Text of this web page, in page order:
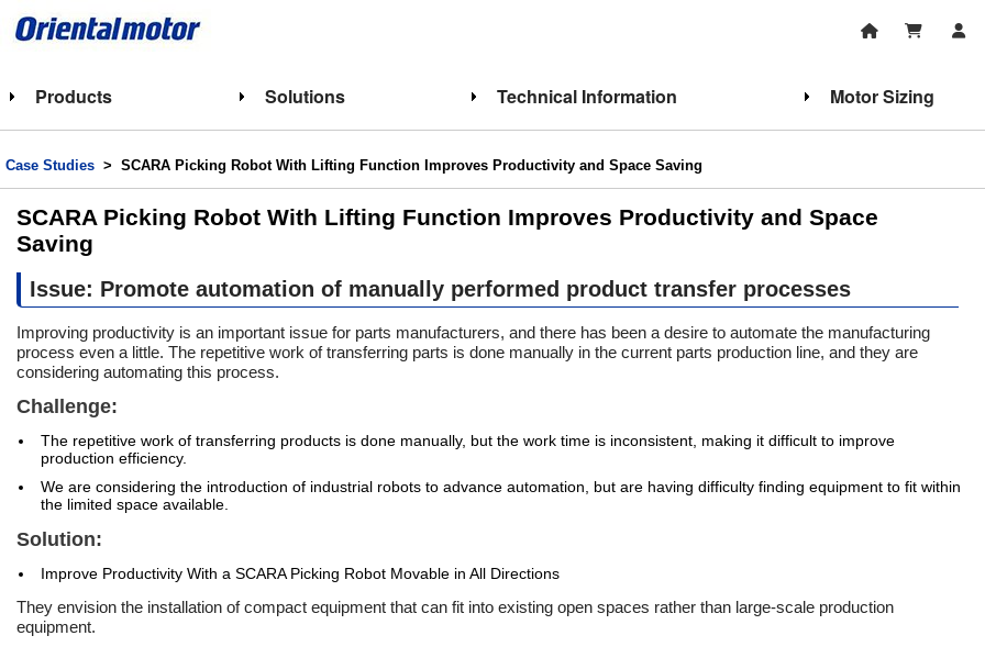
Products Solutions Technical Information Motor Sizing
Case Studies > SCARA Picking Robot With Lifting Function Improves Productivity and Space Saving
SCARA Picking Robot With Lifting Function Improves Productivity and Space
Saving
Issue: Promote automation of manually performed product transfer processes
Improving productivity is an important issue for parts manufacturers, and there has been a desire to automate the manufacturing
process even a little. The repetitive work of transferring parts is done manually in the current parts production line, and they are
considering automating this process.
Challenge:
The repetitive work of transferring products is done manually, but the work time is inconsistent, making it difficult to improve
production efficiency.
We are considering the introduction of industrial robots to advance automation, but are having difficulty finding equipment to fit within
the limited space available.
Solution:
Improve Productivity With a SCARA Picking Robot Movable in All Directions
They envision the installation of compact equipment that can fit into existing open spaces rather than large-scale production
equipment.